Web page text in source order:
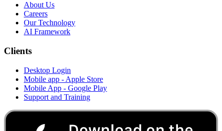
About Us
Careers
Our Technology
AI Framework
Clients
Desktop Login
Mobile app - Apple Store
Mobile App - Google Play
Support and Training